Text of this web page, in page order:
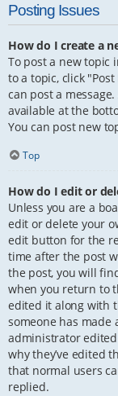
Posting Issues
How do I create a
To post a new topic
to a topic, click
can post a
available at the
You can post new
Top
How do I edit or
Unless you are a
edit or delete your
edit button for the
time after the post
the post, you will
when you return to
edited it along with
someone has
administrator
why they’ve edited
that normal users
replied.